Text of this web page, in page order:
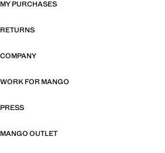
MY PURCHASES
RETURNS
COMPANY
WORK FOR MANGO
PRESS
MANGO OUTLET